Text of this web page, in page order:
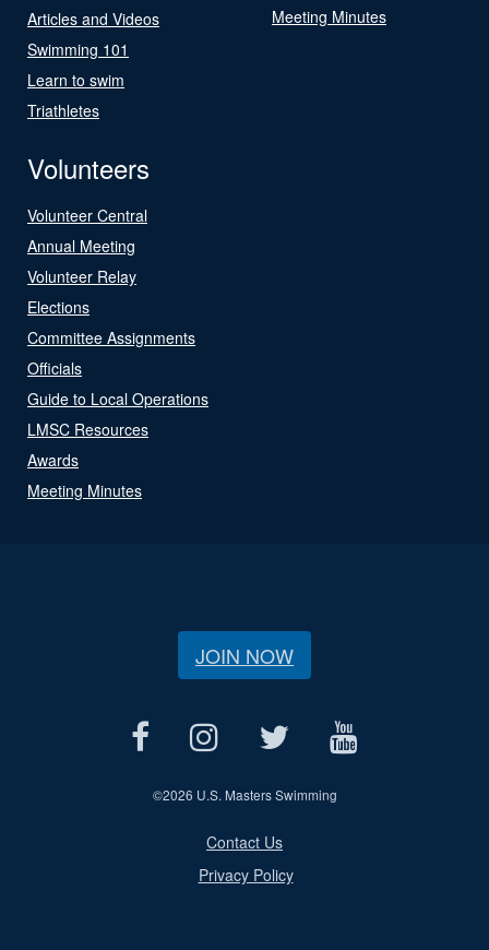
Articles and Videos
Swimming 101
Learn to swim
Triathletes
Meeting Minutes
Volunteers
Volunteer Central
Annual Meeting
Volunteer Relay
Elections
Committee Assignments
Officials
Guide to Local Operations
LMSC Resources
Awards
Meeting Minutes
JOIN NOW
©2026 U.S. Masters Swimming
Contact Us
Privacy Policy